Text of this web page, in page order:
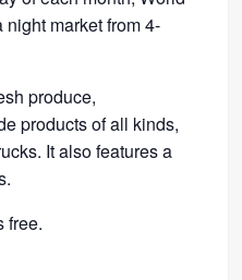
market from 4-
produce,
products of all kinds,
It also features a
free.